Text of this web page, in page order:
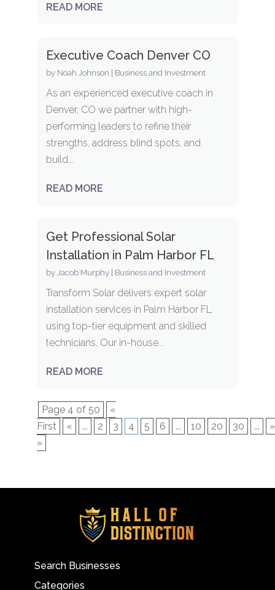
READ MORE
Executive Coach Denver CO
by Noah Johnson Business and Investment
As an experienced executive coach in
Denver, CO we partner with high-
performing leaders to refine their
strengths, address blind spots, and
build...
READ MORE
Get Professional Solar
Installation in Palm Harbor FL
by Jacob Murphy| Business and Investment
Transform Solar delivers expert solar
installation services in Palm Harbor FL
using top-tier equipment and skilled
technicians. Our in-house...
READ MORE
Page 4 of 50
«
First
« ... 2 3 4 5 6 ... 10 20 30 ...
»
»
Search Businesses
Categories